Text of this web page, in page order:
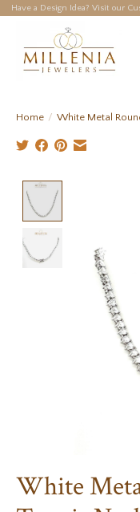
Have a Design Idea? Visit our
Home / White Metal
Product
White